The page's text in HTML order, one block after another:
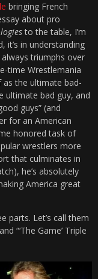
bringing French
about pro
to the table, I’m
it’s in understanding
triumphs over
time Wrestlemania
as the ultimate bad-
ultimate bad guy, and
guys” (and
for an American
honored task of
wrestlers more
that culminates in
he’s absolutely
America great
parts. Let’s call them
“‘The Game’ Triple